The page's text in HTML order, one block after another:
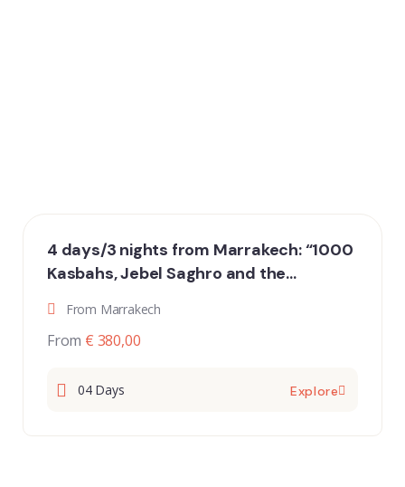
4 days/3 nights from Marrakech: “1000
Kasbahs, Jebel Saghro and the
From Marrakech
From € 380,00
04 Days Explore